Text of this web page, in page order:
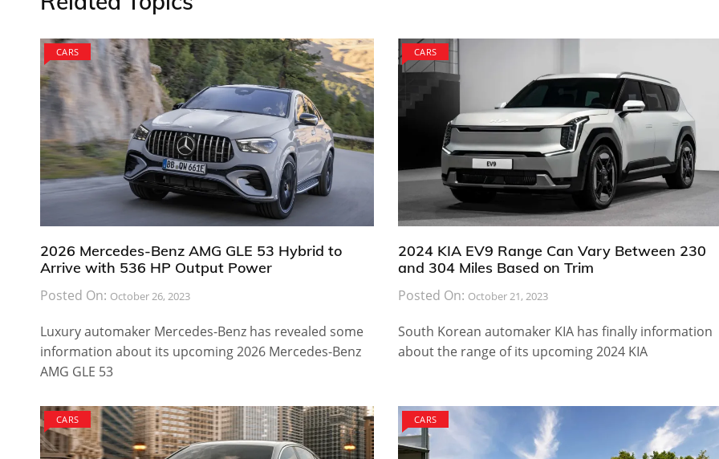
CARS
2026 Mercedes-Benz AMG GLE 53 Hybrid to
Arrive with 536 HP Output Power
Posted On: October 26, 2023
Luxury automaker Mercedes-Benz has revealed some
information about its upcoming 2026 Mercedes-Benz
AMG GLE 53
CARS
2024 KIA EV9 Range Can Vary Between 230
and 304 Miles Based on Trim
Posted On: October 21, 2023
South Korean automaker KIA has finally information
about the range of its upcoming 2024 KIA
CARS CARS